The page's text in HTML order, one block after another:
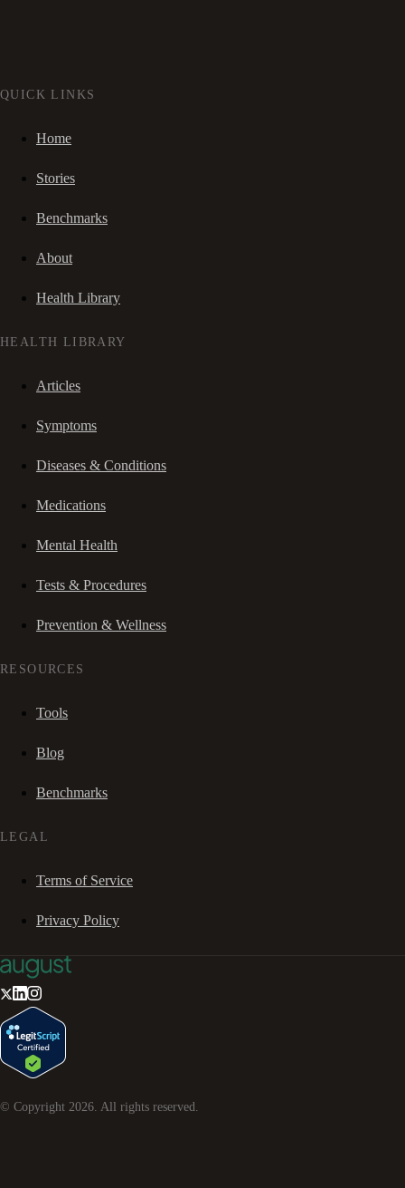
QUICK LINKS
Home
Stories
Benchmarks
About
Health Library
HEALTH LIBRARY
Articles
Symptoms
Diseases & Conditions
Medications
Mental Health
Tests & Procedures
Prevention & Wellness
RESOURCES
Tools
Blog
Benchmarks
LEGAL
Terms of Service
Privacy Policy
© Copyright 2026. All rights reserved.